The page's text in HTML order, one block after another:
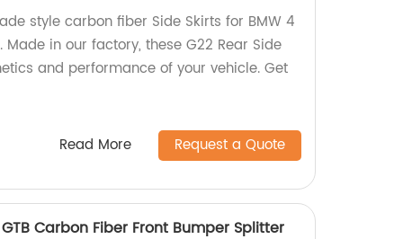
style carbon fiber Side Skirts for BMW 4
Made in our factory, these G22 Rear Side
and performance of your vehicle. Get
Read More Request a Quote
Carbon Fiber Front Bumper Splitter